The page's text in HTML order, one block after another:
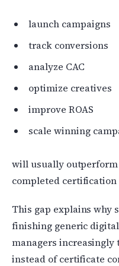
launch campaigns
track conversions
analyze CAC
optimize creatives
improve ROAS
scale winning
will usually outperform
completed certification
This gap explains why
finishing generic
managers
instead of certificate